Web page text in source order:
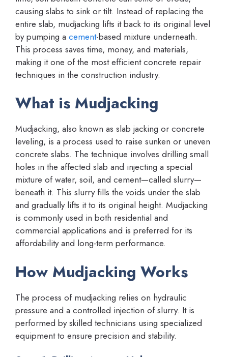
causing slabs to sink or tilt. Instead of replacing the
entire slab, mudjacking lifts it back to its original level
by pumping a cement-based mixture underneath.
This process saves time, money, and materials,
making it one of the most efficient concrete repair
techniques in the construction industry.
What is Mudjacking
Mudjacking, also known as slab jacking or concrete
leveling, is a process used to raise sunken or uneven
concrete slabs. The technique involves drilling small
holes in the affected slab and injecting a special
mixture of water, soil, and cement—called slurry—
beneath it. This slurry fills the voids under the slab
and gradually lifts it to its original height. Mudjacking
is commonly used in both residential and
commercial applications and is preferred for its
affordability and long-term performance.
How Mudjacking Works
The process of mudjacking relies on hydraulic
pressure and a controlled injection of slurry. It is
performed by skilled technicians using specialized
equipment to ensure precision and stability.